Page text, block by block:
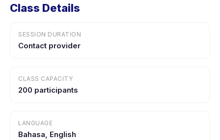
Class Details
SESSION DURATION
Contact provider
CLASS CAPACITY
200 participants
LANGUAGE
Bahasa, English